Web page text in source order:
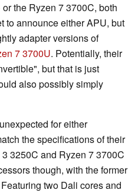
the Ryzen 7 3700C, both
to announce either APU, but
adapter versions of
7 3700U. Potentially, their
but that is just
also possibly simply
for either
the specifications of their
3250C and Ryzen 7 3700C
though, with the former
two Dali cores and